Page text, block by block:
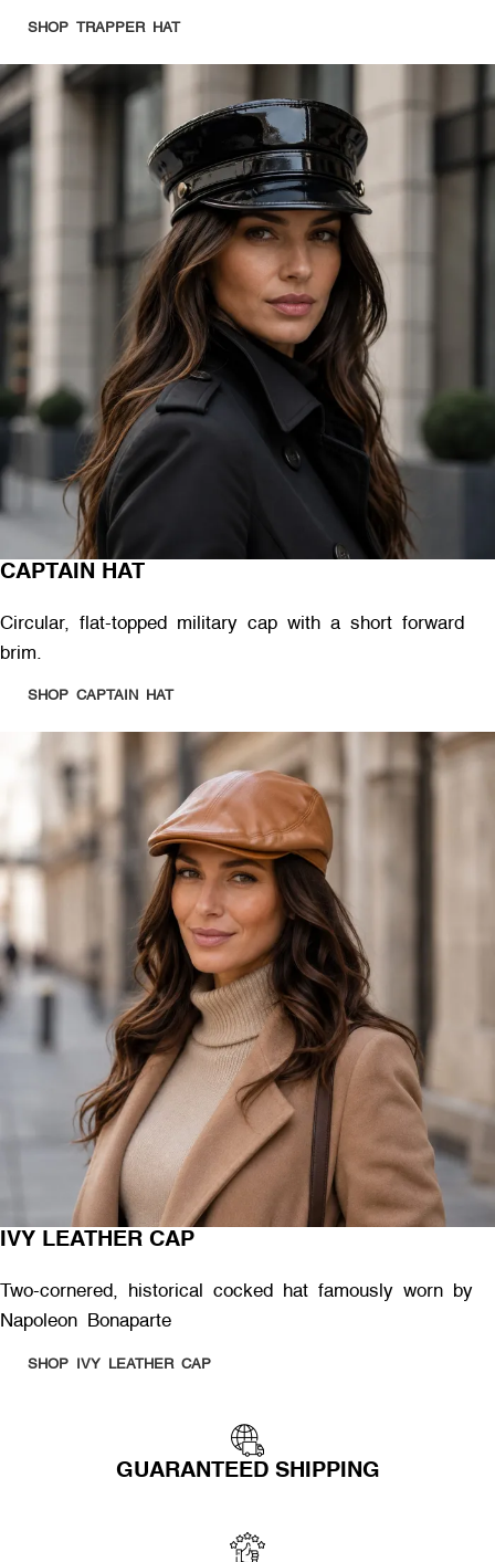
SHOP TRAPPER HAT
CAPTAIN HAT
Circular, flat-topped military cap with a short forward
brim.
SHOP CAPTAIN HAT
IVY LEATHER CAP
Two-cornered, historical cocked hat famously worn by
Napoleon Bonaparte
SHOP IVY LEATHER CAP
GUARANTEED SHIPPING